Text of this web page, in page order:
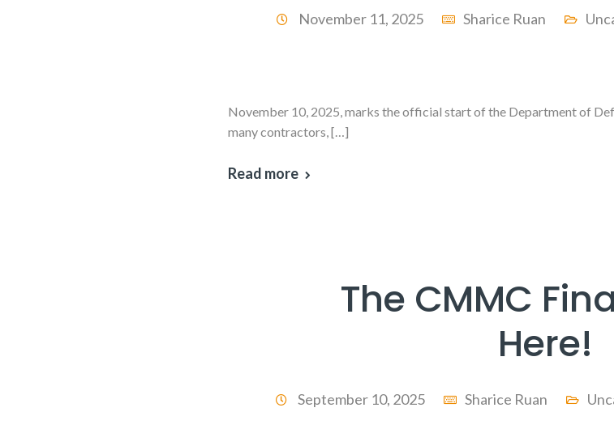
November 11, 2025 Sharice Ruan
November 10, 2025, marks the official start of the Department of
many contractors, […]
Read more
The CMMC
Here!
September 10, 2025 Sharice Ruan